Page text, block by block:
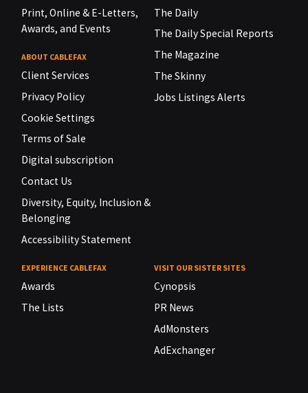
Print, Online & E-Letters,
Awards, and Events
ABOUT CABLEFAX
Client Services
Privacy Policy
Cookie Settings
Terms of Sale
Digital subscription
Contact Us
Diversity, Equity, Inclusion &
Belonging
Accessibility Statement
The Daily
The Daily Special Reports
The Magazine
The Skinny
Jobs Listings Alerts
EXPERIENCE CABLEFAX
Awards
The Lists
VISIT OUR SISTER SITES
Cynopsis
PR News
AdMonsters
AdExchanger